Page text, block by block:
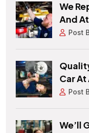
We
And
Post
Car
Post
We’ll